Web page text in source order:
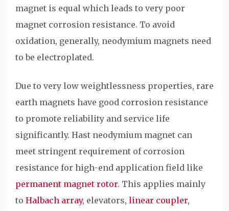
magnet is equal which leads to very poor
magnet corrosion resistance. To avoid
oxidation, generally, neodymium magnets need
to be electroplated.
Due to very low weightlessness properties, rare
earth magnets have good corrosion resistance
to promote reliability and service life
significantly. Hast neodymium magnet can
meet stringent requirement of corrosion
resistance for high-end application field like
permanent magnet rotor. This applies mainly
to Halbach array, elevators, linear coupler,